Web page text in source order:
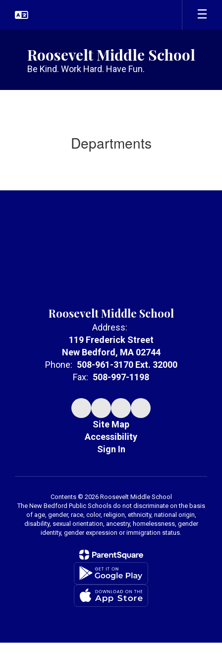
main
Roosevelt Middle School
Be Kind. Work Hard. Have Fun.
Departments
Roosevelt Middle School
Address:
119 Frederick Street
New Bedford, MA 02744
Phone: 508-961-3170 Ext. 32000
Fax: 508-997-1198
Site Map
Accessibility
Sign In
Contents © 2026 Roosevelt Middle School
The New Bedford Public Schools do not discriminate on the basis
of age, gender, race, color, religion, ethnicity, national origin,
disability, sexual orientation, ancestry, homelessness, gender
identity, gender expression or immigration status.